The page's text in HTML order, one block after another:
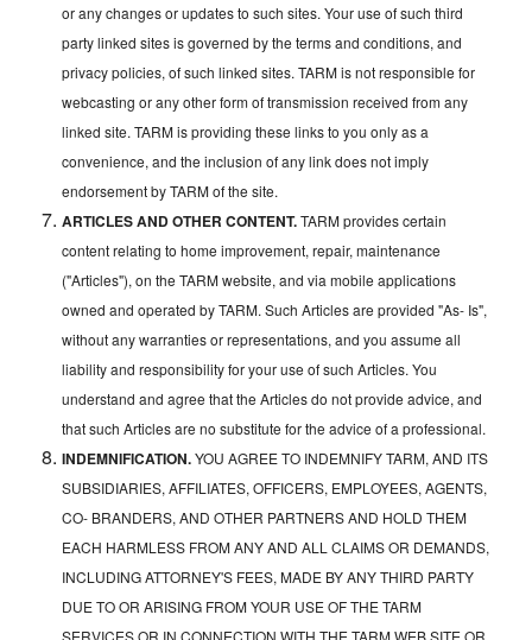
or any changes or updates to such sites. Your use of such third
party linked sites is governed by the terms and conditions, and
privacy policies, of such linked sites. TARM is not responsible for
webcasting or any other form of transmission received from any
linked site. TARM is providing these links to you only as a
convenience, and the inclusion of any link does not imply
endorsement by TARM of the site.
ARTICLES AND OTHER CONTENT.TARM provides certain
content relating to home improvement, repair, maintenance
("Articles"), on the TARM website, and via mobile applications
owned and operated by TARM. Such Articles are provided "As- Is",
without any warranties or representations, and you assume all
liability and responsibility for your use of such Articles. You
understand and agree that the Articles do not provide advice, and
that such Articles are no substitute for the advice of a professional.
INDEMNIFICATION.YOU AGREE TO INDEMNIFY TARM, AND ITS
SUBSIDIARIES, AFFILIATES, OFFICERS, EMPLOYEES, AGENTS,
CO- BRANDERS, AND OTHER PARTNERS AND HOLD THEM
EACH HARMLESS FROM ANY AND ALL CLAIMS OR DEMANDS,
INCLUDING ATTORNEY'S FEES, MADE BY ANY THIRD PARTY
DUE TO OR ARISING FROM YOUR USE OF THE TARM
SERVICES OR IN CONNECTION WITH THE TARM WEB SITE OR